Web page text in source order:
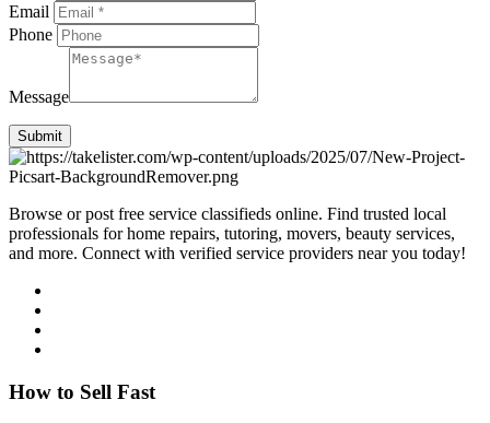
Email
Phone
Message
Submit
Browse or post free service classifieds online. Find trusted local
professionals for home repairs, tutoring, movers, beauty services,
and more. Connect with verified service providers near you today!
How to Sell Fast